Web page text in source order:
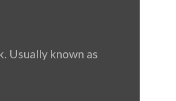
Usually known as